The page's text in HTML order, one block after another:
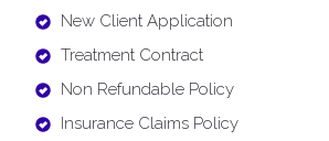
New Client Application
Treatment Contract
Non Refundable Policy
Insurance Claims Policy